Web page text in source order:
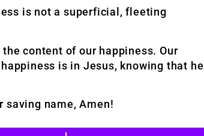
is not a superficial, fleeting
content of our happiness. Our
is in Jesus, knowing that he
saving name, Amen!